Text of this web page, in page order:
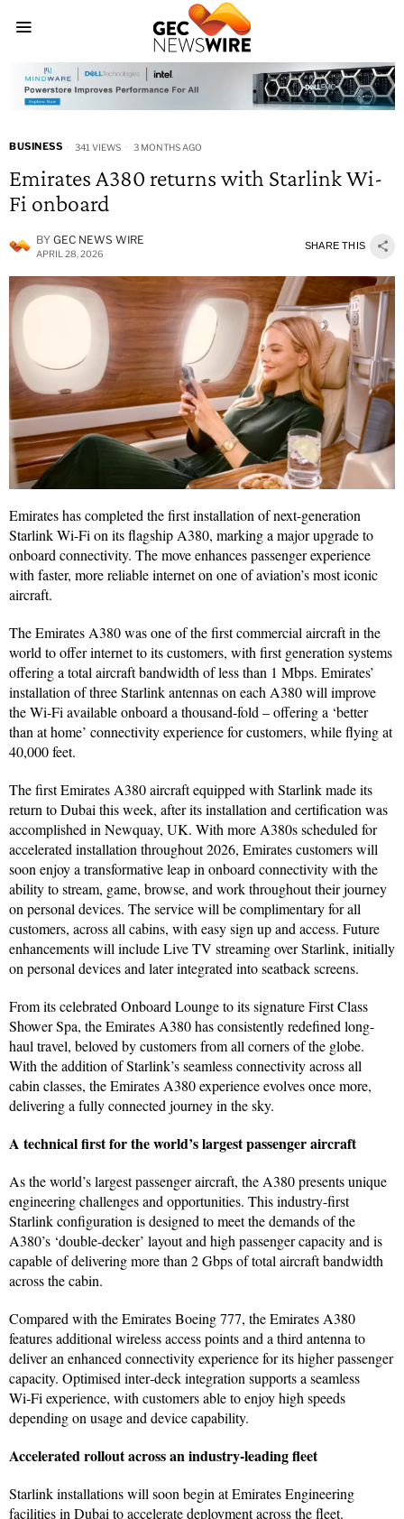
BUSINESS 341 VIEWS 3 MONTHS AGO
Emirates A380 returns with Starlink Wi-
Fi onboard
BY GEC NEWS WIRE
APRIL 28, 2026
SHARE THIS
Emirates has completed the first installation of next-generation
Starlink Wi-Fi on its flagship A380, marking a major upgrade to
onboard connectivity. The move enhances passenger experience
with faster, more reliable internet on one of aviation’s most iconic
aircraft.
The Emirates A380 was one of the first commercial aircraft in the
world to offer internet to its customers, with first generation systems
offering a total aircraft bandwidth of less than 1 Mbps. Emirates’
installation of three Starlink antennas on each A380 will improve
the Wi-Fi available onboard a thousand-fold – offering a ‘better
than at home’ connectivity experience for customers, while flying at
40,000 feet.
The first Emirates A380 aircraft equipped with Starlink made its
return to Dubai this week, after its installation and certification was
accomplished in Newquay, UK. With more A380s scheduled for
accelerated installation throughout 2026, Emirates customers will
soon enjoy a transformative leap in onboard connectivity with the
ability to stream, game, browse, and work throughout their journey
on personal devices. The service will be complimentary for all
customers, across all cabins, with easy sign up and access. Future
enhancements will include Live TV streaming over Starlink, initially
on personal devices and later integrated into seatback screens.
From its celebrated Onboard Lounge to its signature First Class
Shower Spa, the Emirates A380 has consistently redefined long-
haul travel, beloved by customers from all corners of the globe.
With the addition of Starlink’s seamless connectivity across all
cabin classes, the Emirates A380 experience evolves once more,
delivering a fully connected journey in the sky.
A technical first for the world’s largest passenger aircraft
As the world’s largest passenger aircraft, the A380 presents unique
engineering challenges and opportunities. This industry-first
Starlink configuration is designed to meet the demands of the
A380’s ‘double-decker’ layout and high passenger capacity and is
capable of delivering more than 2 Gbps of total aircraft bandwidth
across the cabin.
Compared with the Emirates Boeing 777, the Emirates A380
features additional wireless access points and a third antenna to
deliver an enhanced connectivity experience for its higher passenger
capacity. Optimised inter‑deck integration supports a seamless
Wi‑Fi experience, with customers able to enjoy high speeds
depending on usage and device capability.
Accelerated rollout across an industry-leading fleet
Starlink installations will soon begin at Emirates Engineering
facilities in Dubai to accelerate deployment across the fleet.